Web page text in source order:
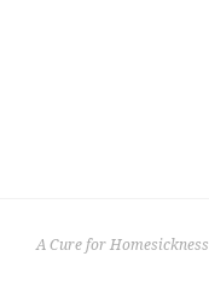
A Cure for Homesickness